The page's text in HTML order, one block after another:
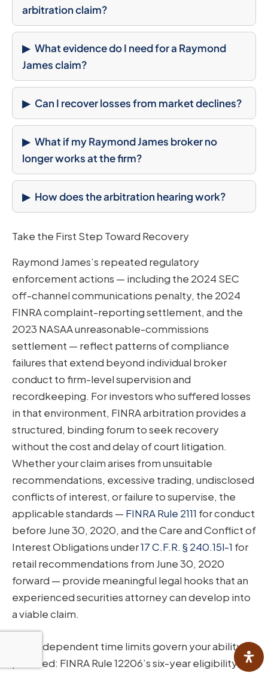
arbitration claim?
What evidence do I need for a Raymond
James claim?
Can I recover losses from market declines?
What if my Raymond James broker no
longer works at the firm?
How does the arbitration hearing work?
Take the First Step Toward Recovery
Raymond James’s repeated regulatory
enforcement actions — including the 2024 SEC
off-channel communications penalty, the 2024
FINRA complaint-reporting settlement, and the
2023 NASAA unreasonable-commissions
settlement — reflect patterns of compliance
failures that extend beyond individual broker
conduct to firm-level supervision and
recordkeeping. For investors who suffered losses
in that environment, FINRA arbitration provides a
structured, binding forum to seek recovery
without the cost and delay of court litigation.
Whether your claim arises from unsuitable
recommendations, excessive trading, undisclosed
conflicts of interest, or failure to supervise, the
applicable standards — FINRA Rule 2111 for conduct
before June 30, 2020, and the Care and Conflict of
Interest Obligations under17 C.F.R. § 240.15l-1 for
retail recommendations from June 30, 2020
forward — provide meaningful legal hooks that an
experienced securities attorney can develop into
a viable claim.
Two independent time limits govern your ability to
proceed: FINRA Rule 12206’s six-year eligibility